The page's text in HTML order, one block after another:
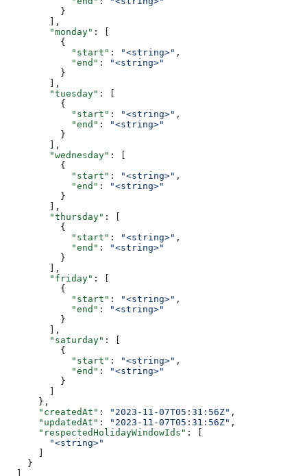
          }
        ],
        "monday"
: [
          {
            "start"
: "<string>" ,
            "end"
:
"<string>"
          }
        ],
        "tuesday"
: [
          {
            "start"
: "<string>" ,
            "end"
:
"<string>"
          }
        ],
        "wednesday"
: [
          {
            "start"
: "<string>" ,
            "end"
:
"<string>"
          }
        ],
        "thursday"
: [
          {
            "start"
: "<string>" ,
            "end"
:
"<string>"
          }
        ],
        "friday"
: [
          {
            "start"
: "<string>" ,
            "end"
:
"<string>"
          }
        ],
        "saturday"
: [
          {
            "start"
: "<string>" ,
            "end"
:
"<string>"
          }
      },
      "createdAt"
: "2023-11-07T05:31:56Z" ,
      "updatedAt"
: "2023-11-07T05:31:56Z" ,
      "respectedHolidayWindowIds"
: [
        "<string>"
    }